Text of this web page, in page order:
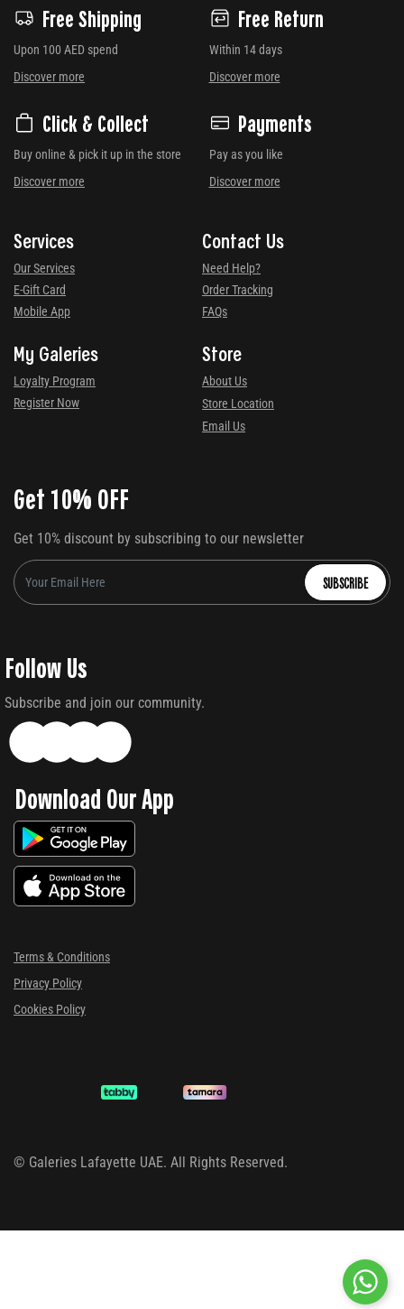
Free Shipping
Upon 100 AED spend
Discover more
Free Return
Within 14 days
Discover more
Click & Collect
Buy online & pick it up in the store
Discover more
Payments
Pay as you like
Discover more
Services
Our Services
E-Gift Card
Mobile App
Contact Us
Need Help?
Order Tracking
FAQs
My Galeries
Loyalty Program
Register Now
Store
About Us
Store Location
Email Us
Get 10% OFF
Get 10% discount by subscribing to our newsletter
SUBSCRIBE
Follow Us
Subscribe and join our community.
Download Our App
Terms & Conditions
Privacy Policy
Cookies Policy
© Galeries Lafayette UAE. All Rights Reserved.